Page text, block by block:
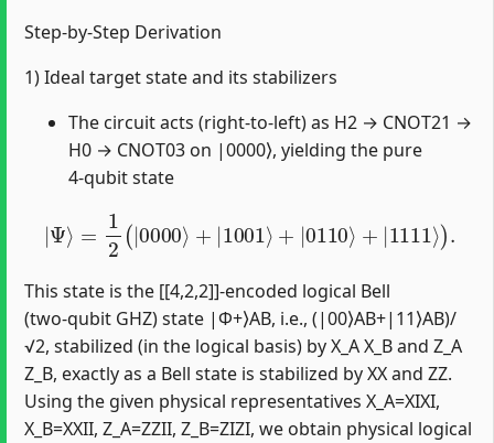
Step-by-Step Derivation
1) Ideal target state and its stabilizers
The circuit acts (right-to-left) as H2 → CNOT21 →
H0 → CNOT03 on |0000⟩, yielding the pure
4‑qubit state
12
This state is the [[4,2,2]]-encoded logical Bell
(two‑qubit GHZ) state |Φ+⟩AB, i.e., (|00⟩AB+|11⟩AB)/
√2, stabilized (in the logical basis) by X_A X_B and Z_A
Z_B, exactly as a Bell state is stabilized by XX and ZZ.
Using the given physical representatives X_A=XIXI,
X_B=XXII, Z_A=ZZII, Z_B=ZIZI, we obtain physical logical